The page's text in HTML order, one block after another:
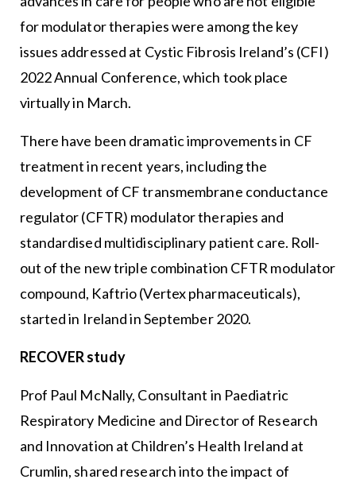
for modulator therapies were among the key
issues addressed at Cystic Fibrosis Ireland’s (CFI)
2022 Annual Conference, which took place
virtually in March.
There have been dramatic improvements in CF
treatment in recent years, including the
development of CF transmembrane conductance
regulator (CFTR) modulator therapies and
standardised multidisciplinary patient care. Roll-
out of the new triple combination CFTR modulator
compound, Kaftrio (Vertex pharmaceuticals),
started in Ireland in September 2020.
RECOVER study
Prof Paul McNally, Consultant in Paediatric
Respiratory Medicine and Director of Research
and Innovation at Children’s Health Ireland at
Crumlin, shared research into the impact of